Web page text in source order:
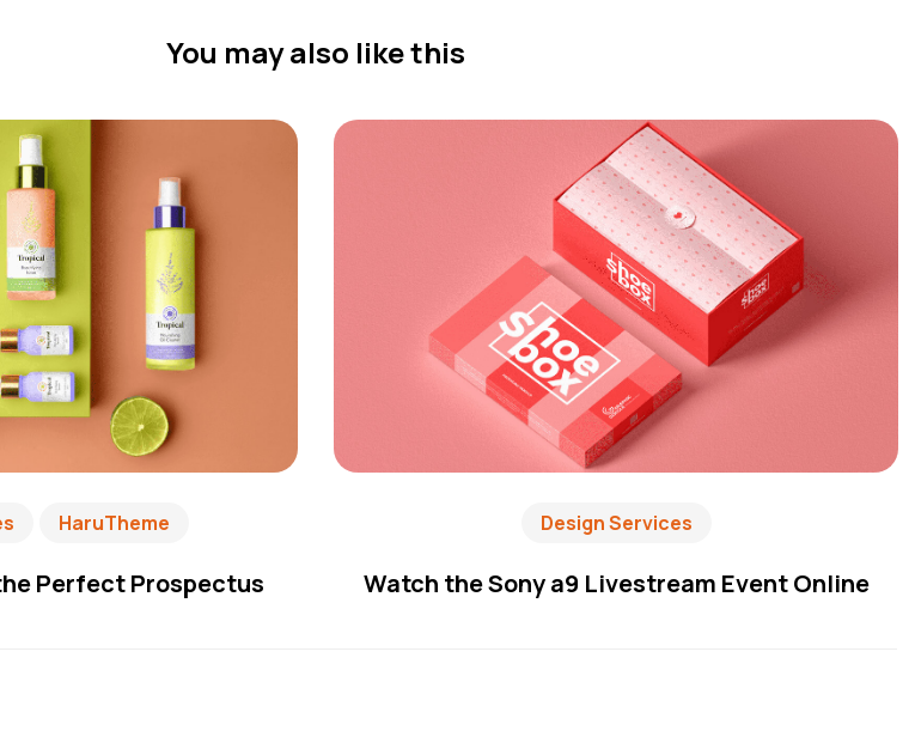
You may also like this
HaruTheme
Perfect Prospectus
Design Services
Watch the Sony a9 Livestream Event Online